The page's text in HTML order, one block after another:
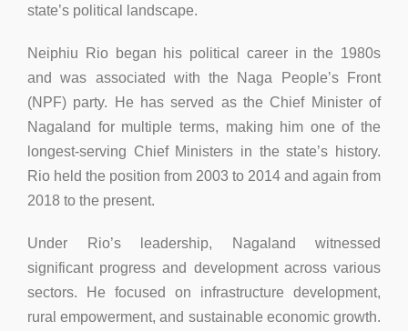
state’s political landscape.
Neiphiu Rio began his political career in the 1980s
and was associated with the Naga People’s Front
(NPF) party. He has served as the Chief Minister of
Nagaland for multiple terms, making him one of the
longest-serving Chief Ministers in the state’s history.
Rio held the position from 2003 to 2014 and again from
2018 to the present.
Under Rio’s leadership, Nagaland witnessed
significant progress and development across various
sectors. He focused on infrastructure development,
rural empowerment, and sustainable economic growth.